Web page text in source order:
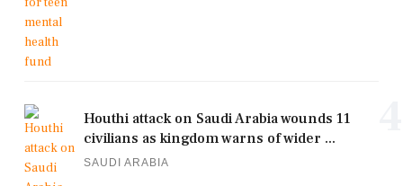
Houthi attack on Saudi Arabia wounds 11
civilians as kingdom warns of wider ...
SAUDI ARABIA